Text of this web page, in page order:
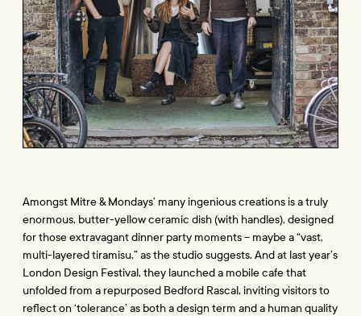
Amongst Mitre & Mondays’ many ingenious creations is a truly
enormous, butter-yellow ceramic dish (with handles), designed
for those extravagant dinner party moments – maybe a “vast,
multi-layered tiramisu,” as the studio suggests. And at last year’s
London Design Festival, they launched a mobile cafe that
unfolded from a repurposed Bedford Rascal, inviting visitors to
reflect on ‘tolerance’ as both a design term and a human quality